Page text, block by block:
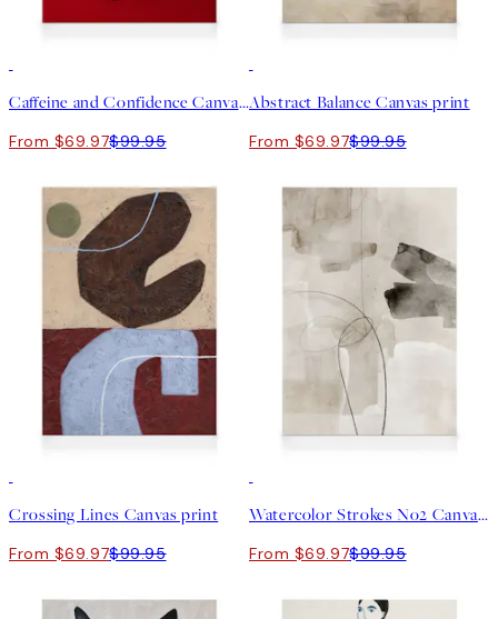
Caffeine and Confidence Canvas print
From $69.97$99.95
Abstract Balance Canvas print
From $69.97$99.95
Crossing Lines Canvas print
From $69.97$99.95
Watercolor Strokes No2 Canvas print
From $69.97$99.95